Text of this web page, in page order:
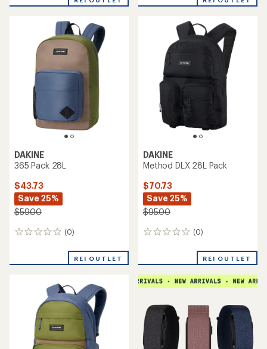
DAKINE
365 Pack 28L
$43.73
Save 25%
$59.00
(0)
0
REI OUTLET
DAKINE
Method DLX 28L Pack
$70.73
Save 25%
$95.00
(0)
0
REI OUTLET